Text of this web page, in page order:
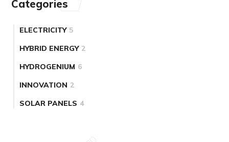
Categories
ELECTRICITY 5
HYBRID ENERGY 2
HYDROGENIUM 6
INNOVATION 2
SOLAR PANELS 4